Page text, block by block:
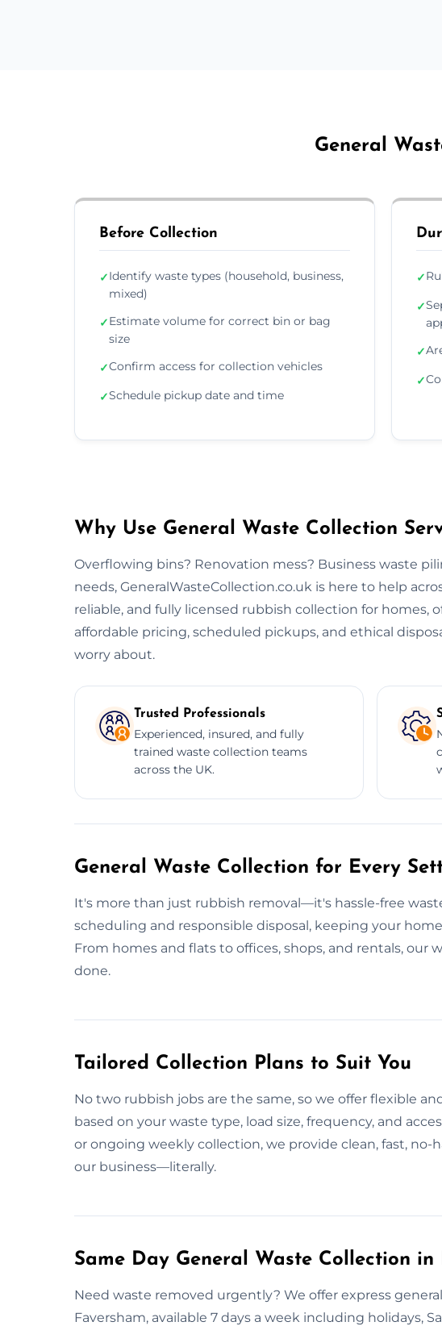
General
Before Collection
✓Identify waste types (household, business,
mixed)
✓Estimate volume for correct bin or bag
size
✓Confirm access for collection vehicles
✓Schedule pickup date and time
✓
✓
✓
✓
Why Use General Waste Collection
Overflowing bins? Renovation mess? Business waste
needs, GeneralWasteCollection.co.uk is here to help
reliable, and fully licensed rubbish collection for homes,
affordable pricing, scheduled pickups, and ethical
worry about.
Trusted Professionals
Experienced, insured, and fully
trained waste collection teams
across the UK.
General Waste Collection for Every
It's more than just rubbish removal—it's hassle-free
scheduling and responsible disposal, keeping your
From homes and flats to offices, shops, and rentals, our
done.
Tailored Collection Plans to Suit You
No two rubbish jobs are the same, so we offer flexible
based on your waste type, load size, frequency, and
or ongoing weekly collection, we provide clean, fast, no-
our business—literally.
Same Day General Waste Collection in
Need waste removed urgently? We offer express
Faversham, available 7 days a week including holidays,